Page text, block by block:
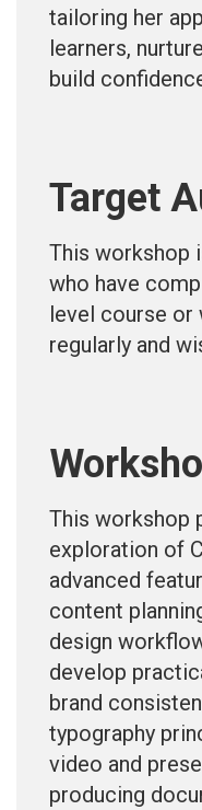
tailoring her
learners,
build
Target
This workshop
who have
level course or
regularly and
This workshop
exploration of
advanced
content
design
develop
brand
typography
video and
producing